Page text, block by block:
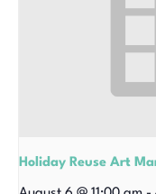
Holiday Reuse Art